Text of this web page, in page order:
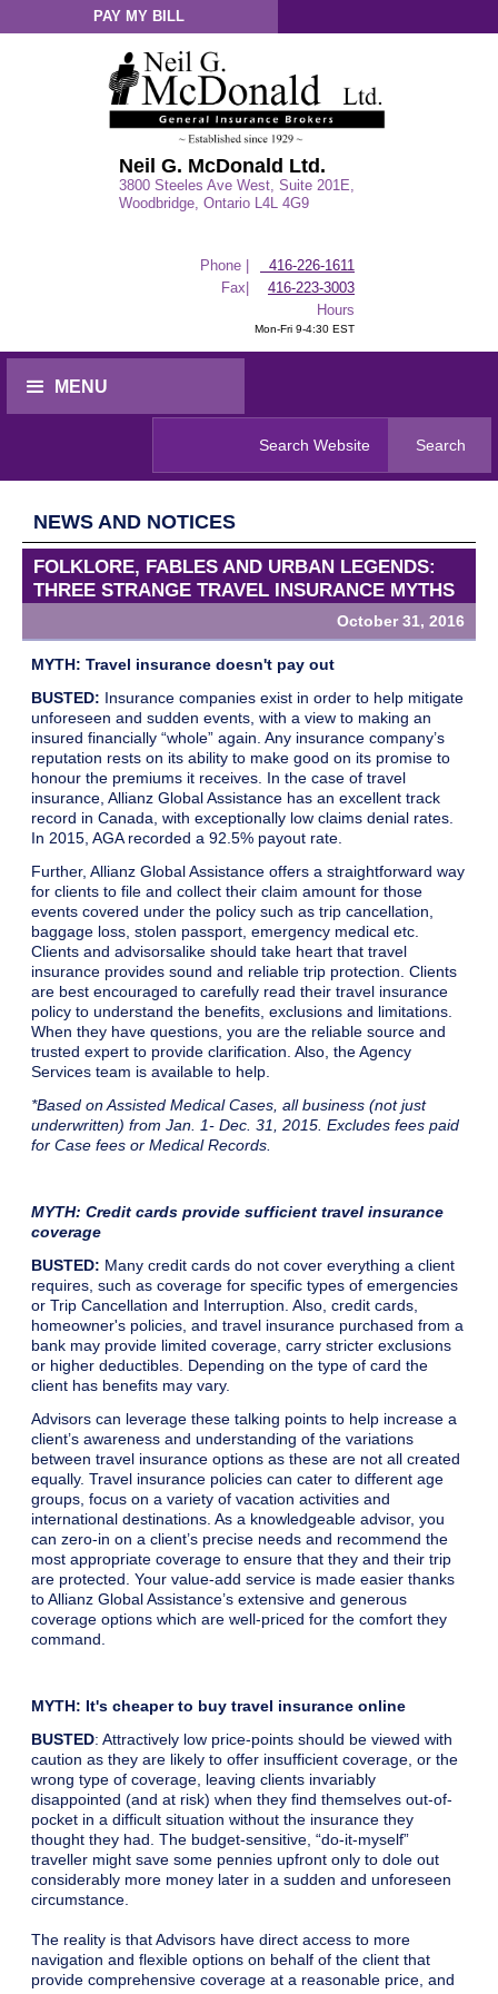
PAY MY BILL
Neil G. McDonald Ltd.
3800 Steeles Ave West, Suite 201E,
Woodbridge, Ontario L4L 4G9
416-226-1611
416-223-3003
Phone |
Fax|
Hours
Mon-Fri 9-4:30 EST
MENU
NEWS AND NOTICES
FOLKLORE, FABLES AND URBAN LEGENDS:
THREE STRANGE TRAVEL INSURANCE MYTHS
October 31, 2016
MYTH: Travel insurance doesn't pay out
BUSTED:
Insurance companies exist in order to help mitigate
unforeseen and sudden events, with a view to making an
insured financially “whole” again. Any insurance company’s
reputation rests on its ability to make good on its promise to
honour the premiums it receives. In the case of travel
insurance, Allianz Global Assistance has an excellent track
record in Canada, with exceptionally low claims denial rates.
In 2015, AGA recorded a 92.5% payout rate.
Further, Allianz Global Assistance offers a straightforward way
for clients to file and collect their claim amount for those
events covered under the policy such as trip cancellation,
baggage loss, stolen passport, emergency medical etc.
Clients and advisorsalike should take heart that travel
insurance provides sound and reliable trip protection. Clients
are best encouraged to carefully read their travel insurance
policy to understand the benefits, exclusions and limitations.
When they have questions, you are the reliable source and
trusted expert to provide clarification. Also, the Agency
Services team is available to help.
*Based on Assisted Medical Cases, all business (not just
underwritten) from Jan. 1- Dec. 31, 2015. Excludes fees paid
for Case fees or Medical Records.
MYTH: Credit cards provide sufficient travel insurance
coverage
BUSTED: Many credit cards do not cover everything a client
requires, such as coverage for specific types of emergencies
or Trip Cancellation and Interruption. Also, credit cards,
homeowner's policies, and travel insurance purchased from a
bank may provide limited coverage, carry stricter exclusions
or higher deductibles. Depending on the type of card the
client has benefits may vary.
Advisors can leverage these talking points to help increase a
client’s awareness and understanding of the variations
between travel insurance options as these are not all created
equally. Travel insurance policies can cater to different age
groups, focus on a variety of vacation activities and
international destinations. As a knowledgeable advisor, you
can zero-in on a client’s precise needs and recommend the
most appropriate coverage to ensure that they and their trip
are protected. Your value-add service is made easier thanks
to Allianz Global Assistance’s extensive and generous
coverage options which are well-priced for the comfort they
command.
MYTH: It's cheaper to buy travel insurance online
BUSTED: Attractively low price-points should be viewed with
caution as they are likely to offer insufficient coverage, or the
wrong type of coverage, leaving clients invariably
disappointed (and at risk) when they find themselves out-of-
pocket in a difficult situation without the insurance they
thought they had. The budget-sensitive, “do-it-myself”
traveller might save some pennies upfront only to dole out
considerably more money later in a sudden and unforeseen
circumstance.
The reality is that Advisors have direct access to more
navigation and flexible options on behalf of the client that
provide comprehensive coverage at a reasonable price, and